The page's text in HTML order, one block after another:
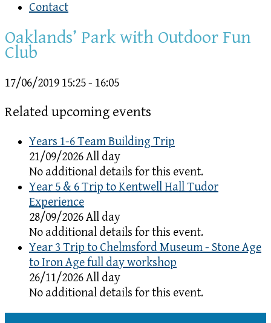
Contact
Oaklands’ Park with Outdoor Fun
Club
17/06/2019 15:25 - 16:05
Related upcoming events
Years 1-6 Team Building Trip
21/09/2026 All day
No additional details for this event.
Year 5 & 6 Trip to Kentwell Hall Tudor
Experience
28/09/2026 All day
No additional details for this event.
Year 3 Trip to Chelmsford Museum - Stone Age
to Iron Age full day workshop
26/11/2026 All day
No additional details for this event.